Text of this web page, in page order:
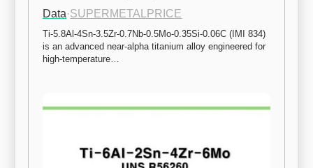
Data·SUPERMETALPRICE
Ti-5.8Al-4Sn-3.5Zr-0.7Nb-0.5Mo-0.35Si-0.06C (IMI 834)
is an advanced near-alpha titanium alloy engineered for
high-temperature…